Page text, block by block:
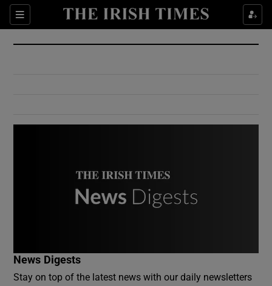
Sections
Show Culture sub sections
Show Environment sub sections
News Digests
Stay on top of the latest news with our daily newsletters